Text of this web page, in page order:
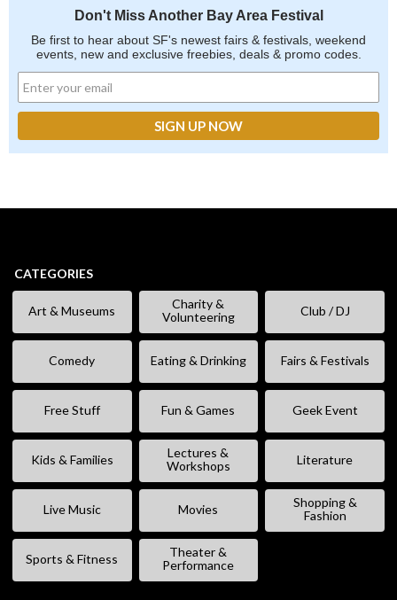
Don't Miss Another Bay Area Festival
Be first to hear about SF's newest fairs & festivals, weekend
events, new and exclusive freebies, deals & promo codes.
CATEGORIES
Art & Museums
Charity &
Volunteering
Club / DJ
Comedy Eating & Drinking Fairs & Festivals
Free Stuff Fun & Games Geek Event
Kids & Families
Lectures &
Workshops
Literature
Live Music Movies
Shopping &
Fashion
Sports & Fitness
Theater &
Performance